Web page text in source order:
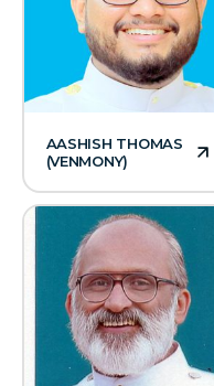
AASHISH THOMAS
(VENMONY)